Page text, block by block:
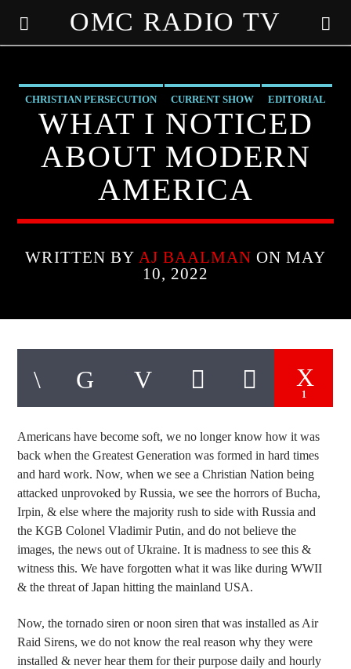
OMC RADIO TV
CHRISTIAN PERSECUTION CURRENT SHOW EDITORIAL
MARXISM MK ULTRA PREVIOUS SHOWS
WHAT I NOTICED
ABOUT MODERN
AMERICA
WRITTEN BY AJ BAALMAN ON MAY
10, 2022
1
Americans have become soft, we no longer know how it was
back when the Greatest Generation was formed in hard times
and hard work. Now, when we see a Christian Nation being
attacked unprovoked by Russia, we see the horrors of Bucha,
Irpin, & else where the majority rush to side with Russia and
the KGB Colonel Vladimir Putin, and do not believe the
images, the news out of Ukraine. It is madness to see this &
witness this. We have forgotten what it was like during WWII
& the threat of Japan hitting the mainland USA.
Now, the tornado siren or noon siren that was installed as Air
Raid Sirens, we do not know the real reason why they were
installed & never hear them for their purpose daily and hourly